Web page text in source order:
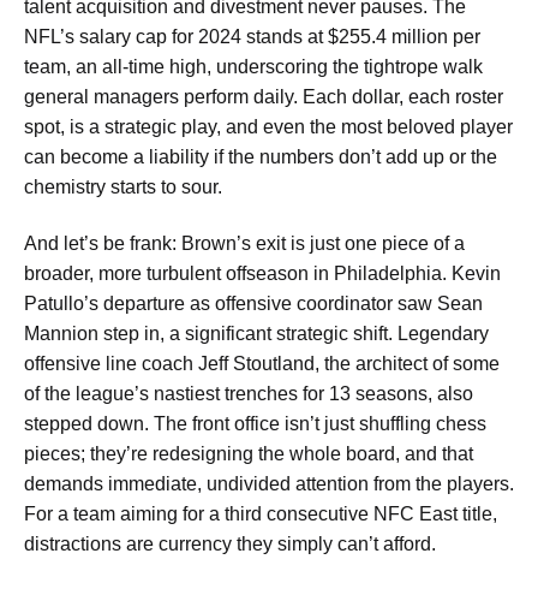
talent acquisition and divestment never pauses. The
NFL’s salary cap for 2024 stands at $255.4 million per
team, an all-time high, underscoring the tightrope walk
general managers perform daily. Each dollar, each roster
spot, is a strategic play, and even the most beloved player
can become a liability if the numbers don’t add up or the
chemistry starts to sour.
And let’s be frank: Brown’s exit is just one piece of a
broader, more turbulent offseason in Philadelphia. Kevin
Patullo’s departure as offensive coordinator saw Sean
Mannion step in, a significant strategic shift. Legendary
offensive line coach Jeff Stoutland, the architect of some
of the league’s nastiest trenches for 13 seasons, also
stepped down. The front office isn’t just shuffling chess
pieces; they’re redesigning the whole board, and that
demands immediate, undivided attention from the players.
For a team aiming for a third consecutive NFC East title,
distractions are currency they simply can’t afford.